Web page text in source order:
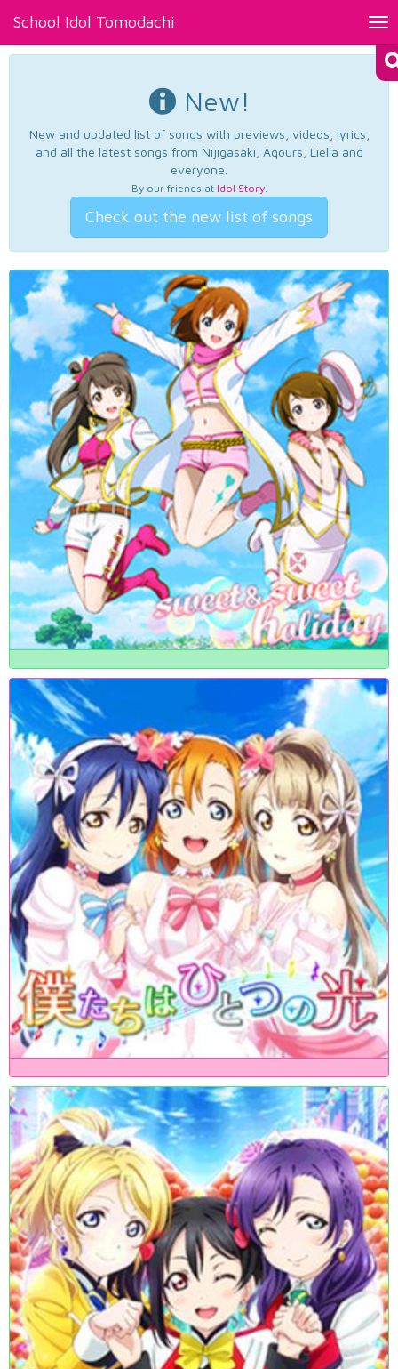
School Idol Tomodachi
New!
New and updated list of songs with previews, videos, lyrics,
and all the latest songs from Nijigasaki, Aqours, Liella and
everyone.
By our friends at Idol Story.
Check out the new list of songs